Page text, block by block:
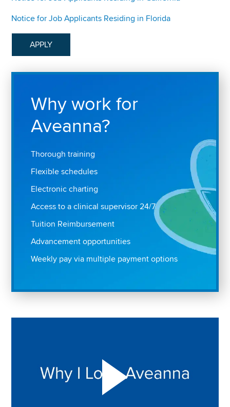
Notice for Job Applicants Residing in Florida
APPLY
Why work for
Aveanna?
Thorough training
Flexible schedules
Electronic charting
Access to a clinical supervisor 24/7
Tuition Reimbursement
Advancement opportunities
Weekly pay via multiple payment options